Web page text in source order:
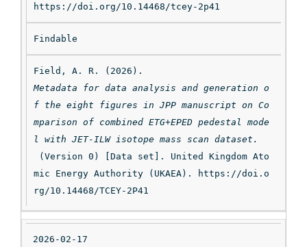
https://doi.org/10.14468/tcey-2p41
Findable
Field, A. R. (2026).
Metadata for data analysis and generation o
f the eight figures in JPP manuscript on Co
mparison of combined ETG+EPED pedestal mode
l with JET-ILW isotope mass scan dataset.
mic Energy Authority (UKAEA). https://doi.o
rg/10.14468/TCEY-2P41
2026-02-17